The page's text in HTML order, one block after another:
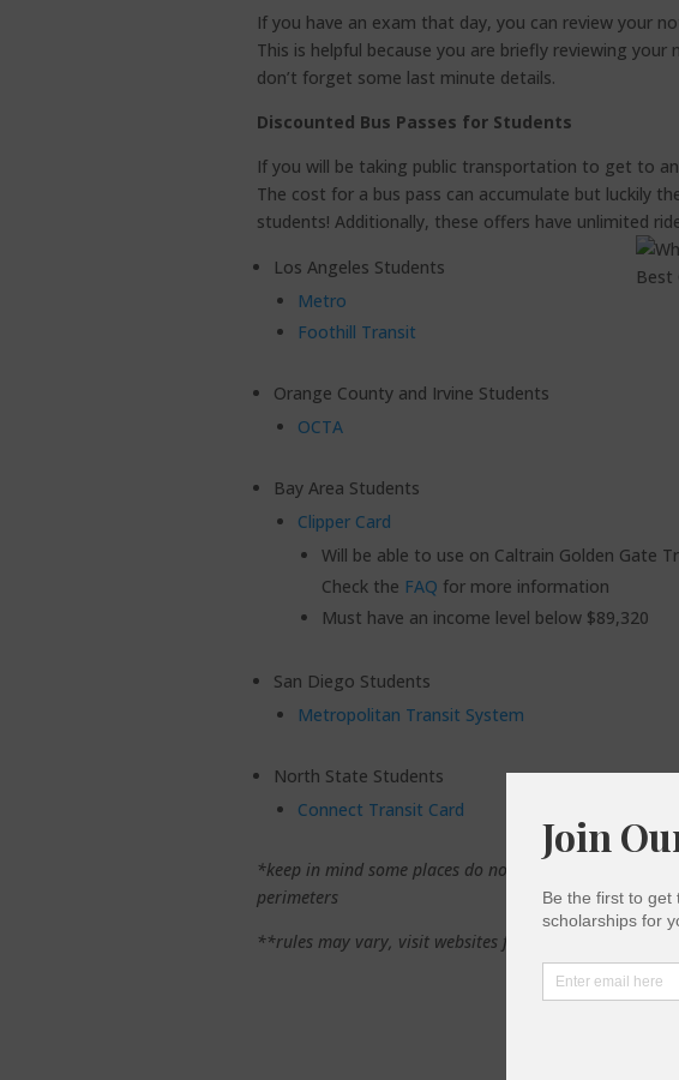
If you have an exam that day, you can review your
This is helpful because you are briefly reviewing
don’t forget some last minute details.
Discounted Bus Passes for Students
If you will be taking public transportation to get to
The cost for a bus pass can accumulate but luckily
students! Additionally, these offers have unlimited
Los Angeles Students
Metro
Foothill Transit
Orange County and Irvine Students
OCTA
Bay Area Students
Clipper Card
Will be able to use on Caltrain Golden Gate
Check the FAQ for more information
Must have an income level below $89,320
San Diego Students
Metropolitan Transit System
North State Students
Connect Transit Card
*keep in mind some places do not allow pepper spray,
perimeters
**rules may vary, visit websites for more information